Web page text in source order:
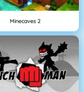
Minecaves 2